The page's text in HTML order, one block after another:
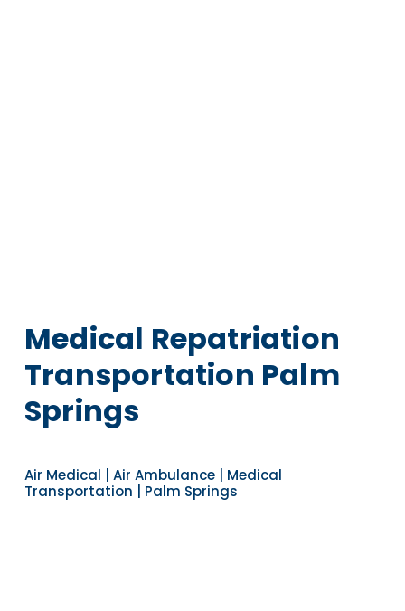
Medical Repatriation
Transportation Palm
Springs
Air Medical | Air Ambulance | Medical
Transportation | Palm Springs